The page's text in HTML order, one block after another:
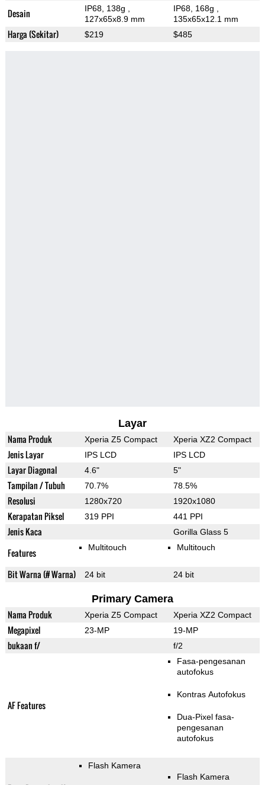
Desain IP68, 138g
127x65x8.9 mm
IP68, 168g
135x65x12.1 mm
Harga (Sekitar) $219 $485
Layar
Nama Produk Xperia Z5 Compact Xperia XZ2 Compact
Jenis Layar IPS LCD IPS LCD
Layar Diagonal 4.6" 5"
Tampilan / Tubuh 70.7% 78.5%
Resolusi 1280x720 1920x1080
Kerapatan Piksel 319 PPI 441 PPI
Jenis Kaca Gorilla Glass 5
Features Multitouch Multitouch
Bit Warna (# Warna) 24 bit 24 bit
Primary Camera
Nama Produk Xperia Z5 Compact Xperia XZ2 Compact
Megapixel 23-MP 19-MP
bukaan f/ f/2
AF Features
Fasa-pengesanan
autofokus
Kontras Autofokus
Dua-Pixel fasa-
pengesanan
autofokus
Flash Kamera
Flash Kamera